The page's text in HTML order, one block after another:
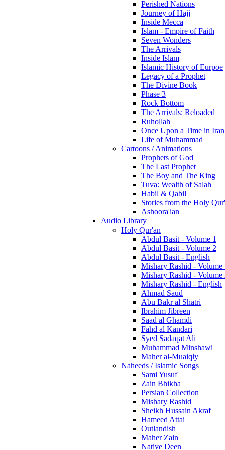
Perished Nations
Journey of Hajj
Inside Mecca
Islam - Empire of Faith
Seven Wonders
The Arrivals
Inside Islam
Islamic History of Eurpoe
Legacy of a Prophet
The Divine Book
Phase 3
Rock Bottom
The Arrivals: Reloaded
Ruhollah
Once Upon a Time in Iran
Life of Muhammad
Cartoons / Animations
Prophets of God
The Last Prophet
The Boy and The King
Tuva: Wealth of Salah
Habil & Qabil
Stories from the Holy
Ashoora'ian
Audio Library
Holy Qur'an
Abdul Basit - Volume 1
Abdul Basit - Volume 2
Abdul Basit - English
Mishary Rashid - Volume
Mishary Rashid - Volume
Mishary Rashid - English
Ahmad Saud
Abu Bakr al Shatri
Ibrahim Jibreen
Saad al Ghamdi
Fahd al Kandari
Syed Sadaqat Ali
Muhammad Minshawi
Maher al-Muaiqly
Naheeds / Islamic Songs
Sami Yusuf
Zain Bhikha
Persian Collection
Mishary Rashid
Sheikh Hussain Akraf
Hameed Attai
Outlandish
Maher Zain
Native Deen